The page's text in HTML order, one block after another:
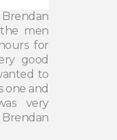
Brendan
men
for
good
to
one and
very